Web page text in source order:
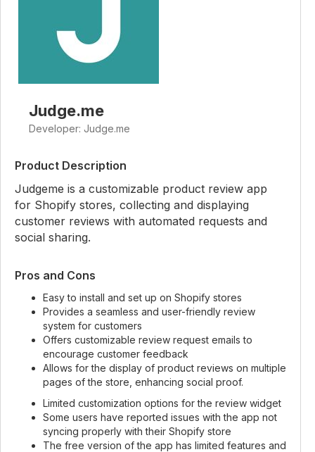
Judge.me
Developer: Judge.me
Product Description
Judgeme is a customizable product review app
for Shopify stores, collecting and displaying
customer reviews with automated requests and
social sharing.
Pros and Cons
Easy to install and set up on Shopify stores
Provides a seamless and user-friendly review
system for customers
Offers customizable review request emails to
encourage customer feedback
Allows for the display of product reviews on multiple
pages of the store, enhancing social proof.
Limited customization options for the review widget
Some users have reported issues with the app not
syncing properly with their Shopify store
The free version of the app has limited features and